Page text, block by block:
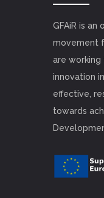
GFAiR is an
movement
are working
innovation
effective,
towards